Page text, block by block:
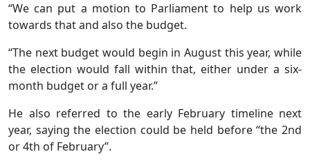
“We can put a motion to Parliament to help us work
towards that and also the budget.
“The next budget would begin in August this year, while
the election would fall within that, either under a six-
month budget or a full year.”
He also referred to the early February timeline next
year, saying the election could be held before “the 2nd
or 4th of February”.